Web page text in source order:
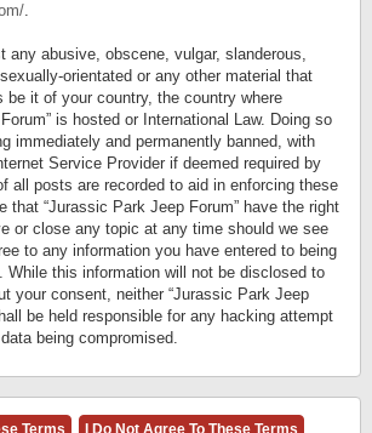
.
any abusive, obscene, vulgar, slanderous,
orientated or any other material that
be it of your country, the country where
is hosted or International Law. Doing so
immediately and permanently banned, with
Service Provider if deemed required by
all posts are recorded to aid in enforcing these
that “Jurassic Park Jeep Forum” have the right
or close any topic at any time should we see
to any information you have entered to being
While this information will not be disclosed to
your consent, neither “Jurassic Park Jeep
be held responsible for any hacking attempt
being compromised.